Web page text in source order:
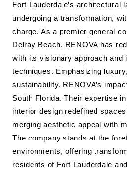
Fort Lauderdale’s architectural
undergoing a transformation,
charge. As a premier general
Delray Beach, RENOVA has
with its visionary approach and
techniques. Emphasizing
sustainability, RENOVA’s
South Florida. Their expertise
interior design redefined
merging aesthetic appeal with
The company stands at the
environments, offering
residents of Fort Lauderdale